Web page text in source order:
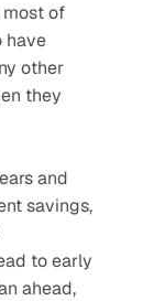
most of
have
other
they
and
savings,
to early
ahead,